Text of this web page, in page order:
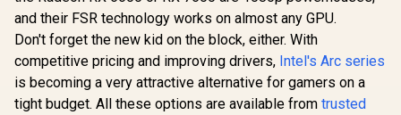
DLSS 4 /
NE75070019K9-
GB2050S
and their FSR technology works on almost any GPU.
Don't forget the new kid on the block, either. With
competitive pricing and improving drivers, Intel's Arc series
is becoming a very attractive alternative for gamers on a
tight budget. All these options are available from trusted